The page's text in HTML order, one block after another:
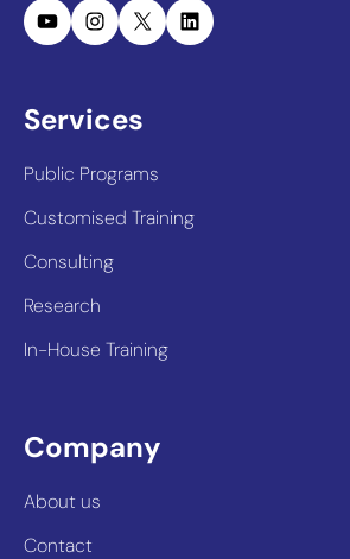
YouTubeInstagram
X LinkedIn
Services
Public Programs
Customised Training
Consulting
Research
In-House Training
Company
About us
Contact